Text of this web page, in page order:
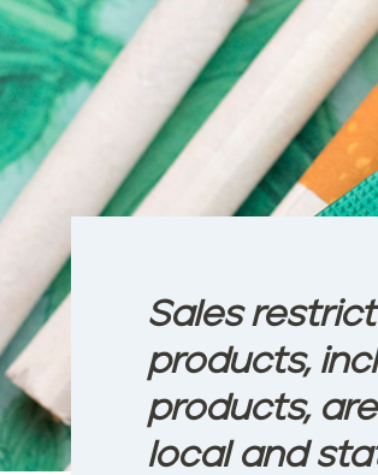
Sales
products,
products,
local and